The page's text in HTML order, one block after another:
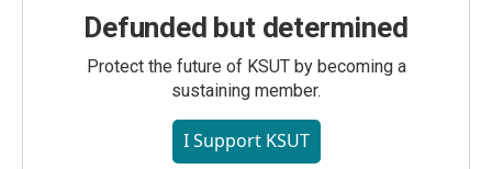
Defunded but determined
Protect the future of KSUT by becoming a
sustaining member.
I Support KSUT